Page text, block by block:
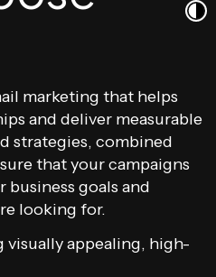
marketing that helps
and deliver measurable
strategies, combined
that your campaigns
goals and
looking for.
visually appealing, high-